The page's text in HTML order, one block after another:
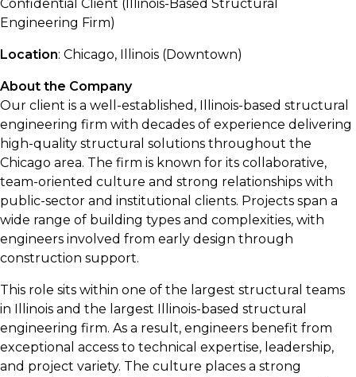
Confidential Client (Illinois-Based Structural
Engineering Firm)
Location: Chicago, Illinois (Downtown)
About the Company
Our client is a well-established, Illinois-based structural
engineering firm with decades of experience delivering
high-quality structural solutions throughout the
Chicago area. The firm is known for its collaborative,
team-oriented culture and strong relationships with
public-sector and institutional clients. Projects span a
wide range of building types and complexities, with
engineers involved from early design through
construction support.
This role sits within one of the largest structural teams
in Illinois and the largest Illinois-based structural
engineering firm. As a result, engineers benefit from
exceptional access to technical expertise, leadership,
and project variety. The culture places a strong